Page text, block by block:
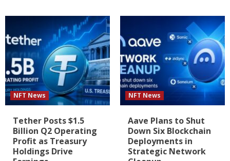
NFT News
Tether Posts $1.5
Billion Q2 Operating
Profit as Treasury
Holdings Drive
NFT News
Aave Plans to Shut
Down Six Blockchain
Deployments in
Strategic Network